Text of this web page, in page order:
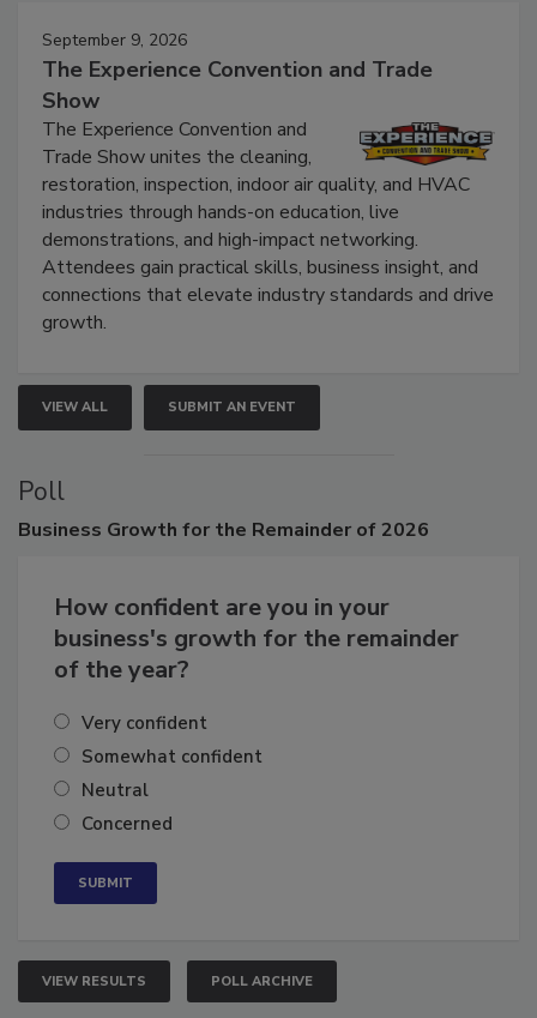
September 9, 2026
The Experience Convention and Trade
Show
The Experience Convention and
Trade Show unites the cleaning,
restoration, inspection, indoor air quality, and HVAC
industries through hands-on education, live
demonstrations, and high-impact networking.
Attendees gain practical skills, business insight, and
connections that elevate industry standards and drive
VIEW ALL SUBMIT AN EVENT
Poll
How confident are you in your
business's growth for the remainder
Very confident
Somewhat confident
Neutral
VIEW RESULTS POLL ARCHIVE